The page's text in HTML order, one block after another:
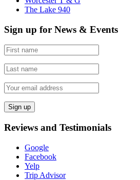
The Lake 940
Sign up for News & Events
Reviews and Testimonials
Google
Facebook
Yelp
Trip Advisor